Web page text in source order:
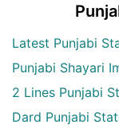
Latest Punjabi
Punjabi Shayari
2 Lines Punjabi
Dard Punjabi